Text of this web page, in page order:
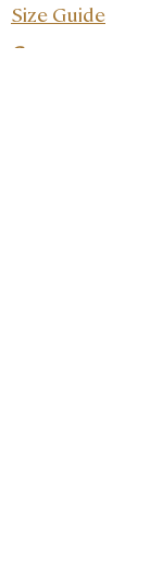
Size Guide
Contact: